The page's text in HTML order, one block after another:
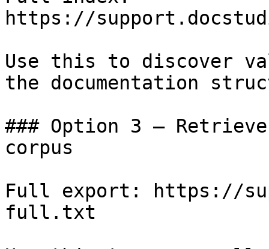
https://
Use this to discover
the documentation
### Option 3 —
corpus
Full export: https://
full.txt